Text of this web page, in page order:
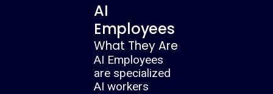
AI
Employees
What They Are
AI Employees
are specialized
AI workers